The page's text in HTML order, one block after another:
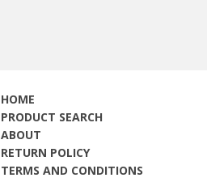
HOME
PRODUCT SEARCH
ABOUT
RETURN POLICY
TERMS AND CONDITIONS